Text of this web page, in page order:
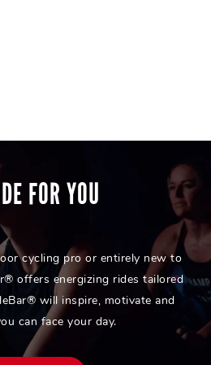
FOR YOU
cycling pro or entirely new to
offers energizing rides tailored
will inspire, motivate and
can face your day.